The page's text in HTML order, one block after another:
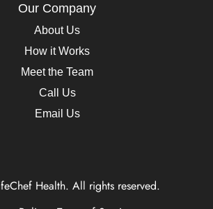
Our Company
About Us
How it Works
Meet the Team
Call Us
Email Us
Health. All rights reserved.